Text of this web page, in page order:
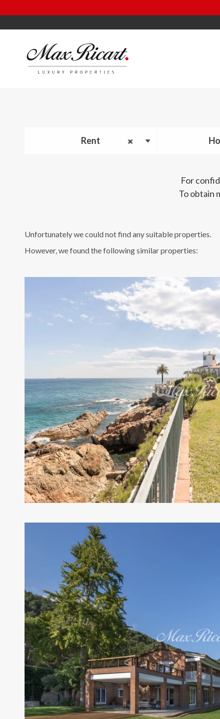
Rent
For
To obtain
Unfortunately we could not find any suitable properties.
However, we found the following similar properties: